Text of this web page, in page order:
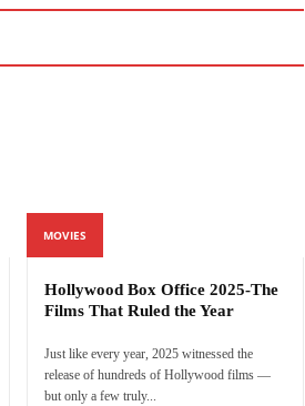
MOVIES
Hollywood Box Office 2025-The
Films That Ruled the Year
Just like every year, 2025 witnessed the
release of hundreds of Hollywood films —
but only a few truly...